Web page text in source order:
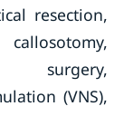
resection,
surgery,
(VNS),